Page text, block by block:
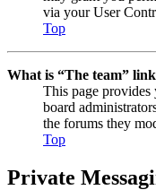
via your User
Top
What is “The team”
This page
board
the forums they
Top
Private